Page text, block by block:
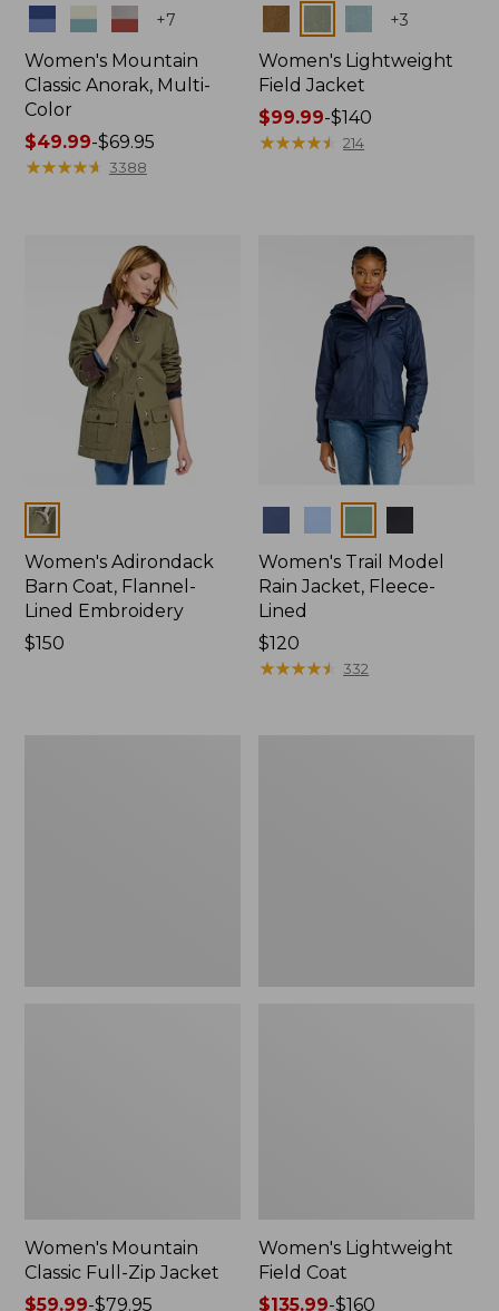
Colors +7
Women's Mountain
Classic Anorak, Multi-
Color
Price
range
$49.99-$69.95
★★★★★
★★★★★ 3388
+3
Women's Lightweight
Field Jacket
Price
range
$99.99-$140
★★★★★
★★★★★ 214
Colors
Women's Adirondack
Barn Coat, Flannel-
Lined Embroidery
Price:
$150
Women's Trail Model
Rain Jacket, Fleece-
Lined
Price:
$120
$120
★★★★★
★★★★★ 332
Women's Mountain
Classic Full-Zip Jacket
Price
$59.99-$79.95
Women's Lightweight
Field Coat
Price
$135.99-$160